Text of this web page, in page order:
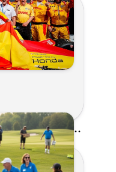
Kunes Family Foundation Proudly Supports YMCA FORE the Kids Golf Outing